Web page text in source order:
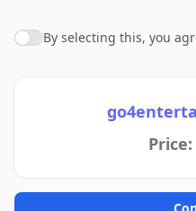
Agree to policies
By selecting this, you
Price: